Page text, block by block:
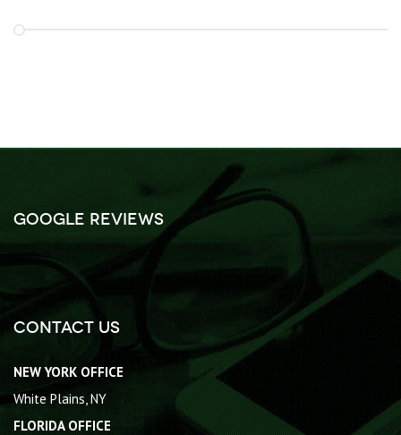
Google Reviews
Contact Us
NEW YORK OFFICE
White Plains, NY
FLORIDA OFFICE